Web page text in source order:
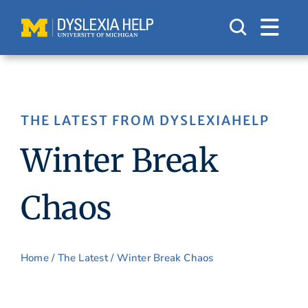
content
THE LATEST FROM DYSLEXIAHELP
Winter Break
Chaos
Home/ The Latest/ Winter Break Chaos